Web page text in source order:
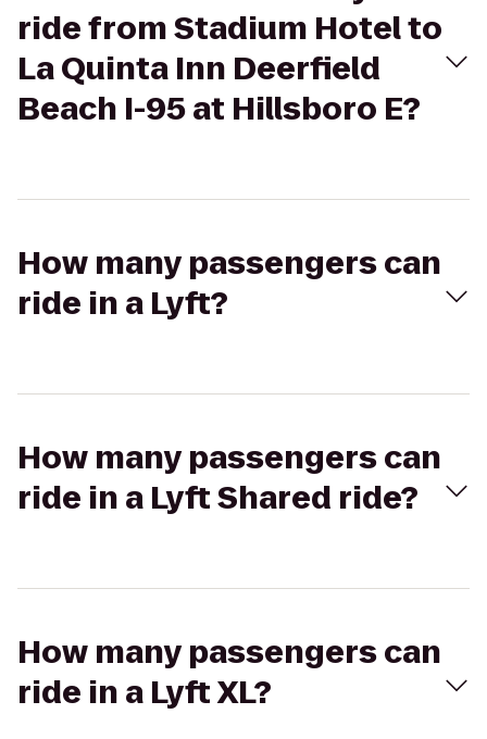
ride from Stadium Hotel to
La Quinta Inn Deerfield
Beach I-95 at Hillsboro E?
How many passengers can
ride in a Lyft?
How many passengers can
ride in a Lyft Shared ride?
How many passengers can
ride in a Lyft XL?